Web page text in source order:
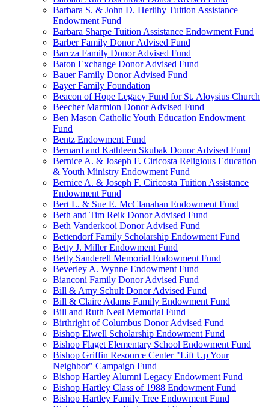
Barbara S. & John D. Herlihy Tuition Assistance
Endowment Fund
Barbara Sharpe Tuition Assistance Endowment Fund
Barber Family Donor Advised Fund
Barcza Family Donor Advised Fund
Baton Exchange Donor Advised Fund
Bauer Family Donor Advised Fund
Bayer Family Foundation
Beacon of Hope Legacy Fund for St. Aloysius Church
Beecher Marmion Donor Advised Fund
Ben Mason Catholic Youth Education Endowment
Fund
Bentz Endowment Fund
Bernard and Kathleen Skubak Donor Advised Fund
Bernice A. & Joseph F. Ciricosta Religious Education
& Youth Ministry Endowment Fund
Bernice A. & Joseph F. Ciricosta Tuition Assistance
Endowment Fund
Bert L. & Sue E. McClanahan Endowment Fund
Beth and Tim Reik Donor Advised Fund
Beth Vanderkooi Donor Advised Fund
Bettendorf Family Scholarship Endowment Fund
Betty J. Miller Endowment Fund
Betty Sanderell Memorial Endowment Fund
Beverley A. Wynne Endowment Fund
Bianconi Family Donor Advised Fund
Bill & Amy Schult Donor Advised Fund
Bill & Claire Adams Family Endowment Fund
Bill and Ruth Neal Memorial Fund
Birthright of Columbus Donor Advised Fund
Bishop Elwell Scholarship Endowment Fund
Bishop Flaget Elementary School Endowment Fund
Bishop Griffin Resource Center "Lift Up Your
Neighbor" Campaign Fund
Bishop Hartley Alumni Legacy Endowment Fund
Bishop Hartley Class of 1988 Endowment Fund
Bishop Hartley Family Tree Endowment Fund